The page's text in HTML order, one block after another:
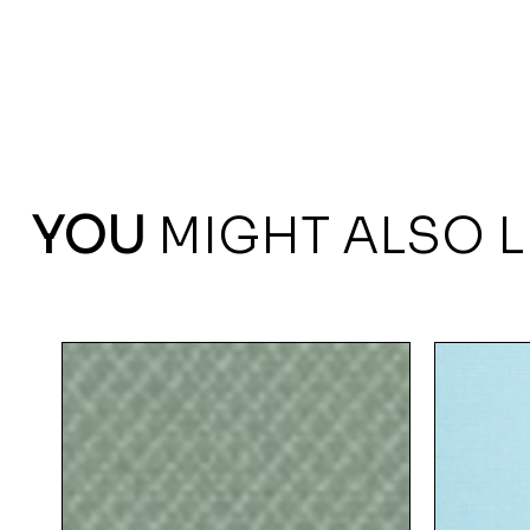
YOU MIGHT ALSO